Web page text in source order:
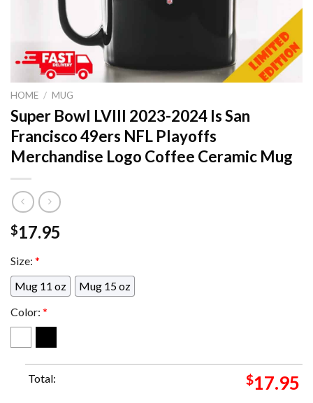
HOME / MUG
Super Bowl LVIII 2023-2024 Is San
Francisco 49ers NFL Playoffs
Merchandise Logo Coffee Ceramic Mug
$17.95
Size: *
Mug 11 oz
Mug 15 oz
Color: *
Total: $17.95